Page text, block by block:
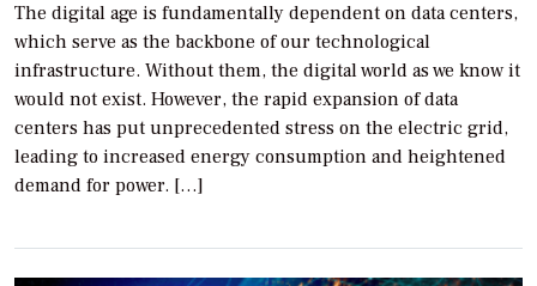
The digital age is fundamentally dependent on data centers,
which serve as the backbone of our technological
infrastructure. Without them, the digital world as we know it
would not exist. However, the rapid expansion of data
centers has put unprecedented stress on the electric grid,
leading to increased energy consumption and heightened
demand for power. […]